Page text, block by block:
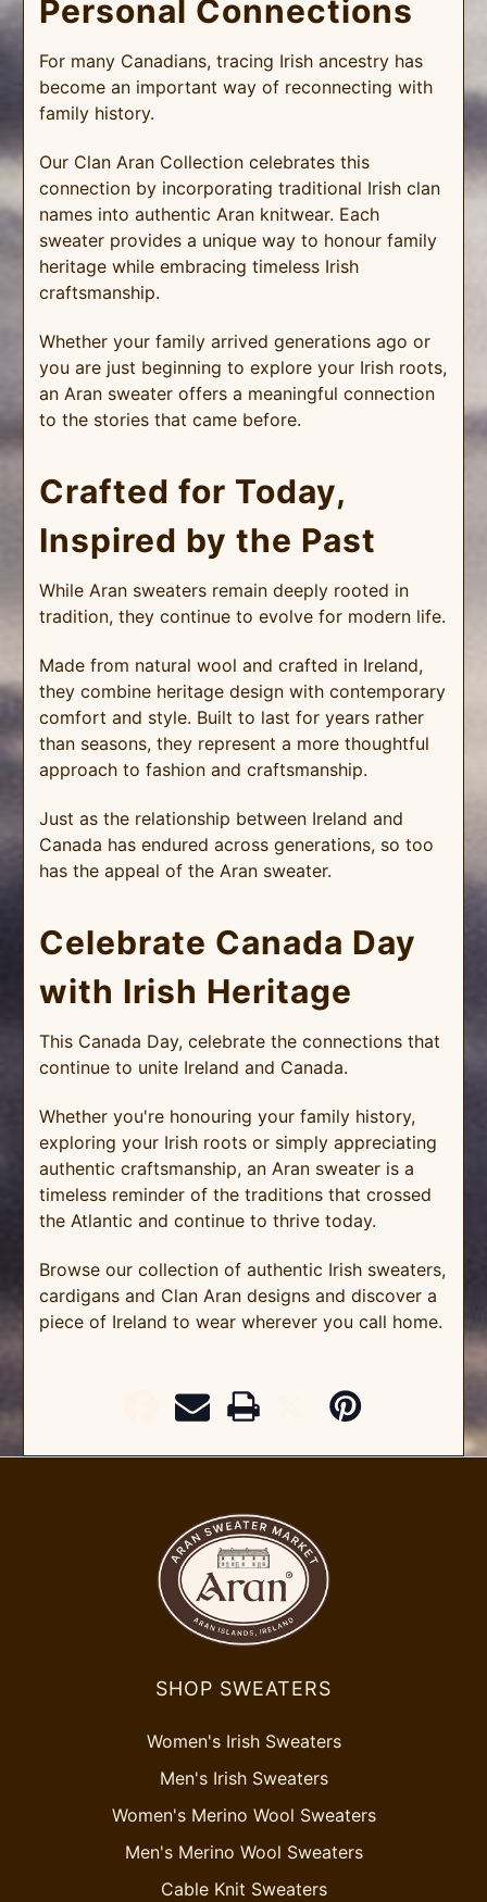
Personal Connections
For many Canadians, tracing Irish ancestry has
become an important way of reconnecting with
family history.
Our Clan Aran Collection celebrates this
connection by incorporating traditional Irish clan
names into authentic Aran knitwear. Each
sweater provides a unique way to honour family
heritage while embracing timeless Irish
craftsmanship.
Whether your family arrived generations ago or
you are just beginning to explore your Irish roots,
an Aran sweater offers a meaningful connection
to the stories that came before.
Crafted for Today,
Inspired by the Past
While Aran sweaters remain deeply rooted in
tradition, they continue to evolve for modern life.
Made from natural wool and crafted in Ireland,
they combine heritage design with contemporary
comfort and style. Built to last for years rather
than seasons, they represent a more thoughtful
approach to fashion and craftsmanship.
Just as the relationship between Ireland and
Canada has endured across generations, so too
has the appeal of the Aran sweater.
Celebrate Canada Day
with Irish Heritage
This Canada Day, celebrate the connections that
continue to unite Ireland and Canada.
Whether you're honouring your family history,
exploring your Irish roots or simply appreciating
authentic craftsmanship, an Aran sweater is a
timeless reminder of the traditions that crossed
the Atlantic and continue to thrive today.
Browse our collection of authentic Irish sweaters,
cardigans and Clan Aran designs and discover a
piece of Ireland to wear wherever you call home.
SHOP SWEATERS
Women's Irish Sweaters
Men's Irish Sweaters
Women's Merino Wool Sweaters
Men's Merino Wool Sweaters
Cable Knit Sweaters